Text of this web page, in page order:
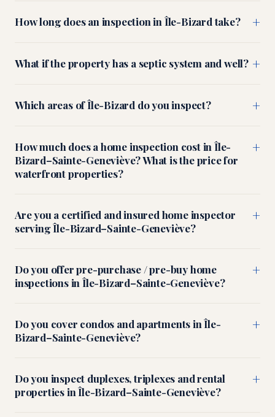
How long does an inspection in Île-Bizard take? +
What if the property has a septic system and well? +
Which areas of Île-Bizard do you inspect? +
How much does a home inspection cost in Île-
Bizard–Sainte-Geneviève? What is the price for
waterfront properties?
+
Are you a certified and insured home inspector
serving Île-Bizard–Sainte-Geneviève?
+
Do you offer pre-purchase / pre-buy home
inspections in Île-Bizard–Sainte-Geneviève?
+
Do you cover condos and apartments in Île-
Bizard–Sainte-Geneviève?
+
Do you inspect duplexes, triplexes and rental
properties in Île-Bizard–Sainte-Geneviève?
+